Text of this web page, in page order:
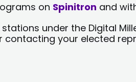
on Spinitron and
under the Digital
contacting your elected